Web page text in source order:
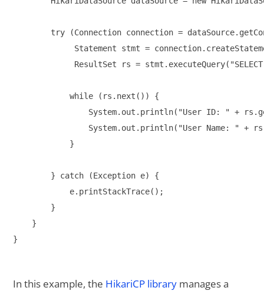
try (Connection connection =
Statement stmt =
ResultSet rs =
            while (rs.next()) {
System.out.println("User ID: " +
System.out.println("User Name: " +
            }
        } catch (Exception e) {
            e.printStackTrace();
        }
    }
In this example, the HikariCP library manages a